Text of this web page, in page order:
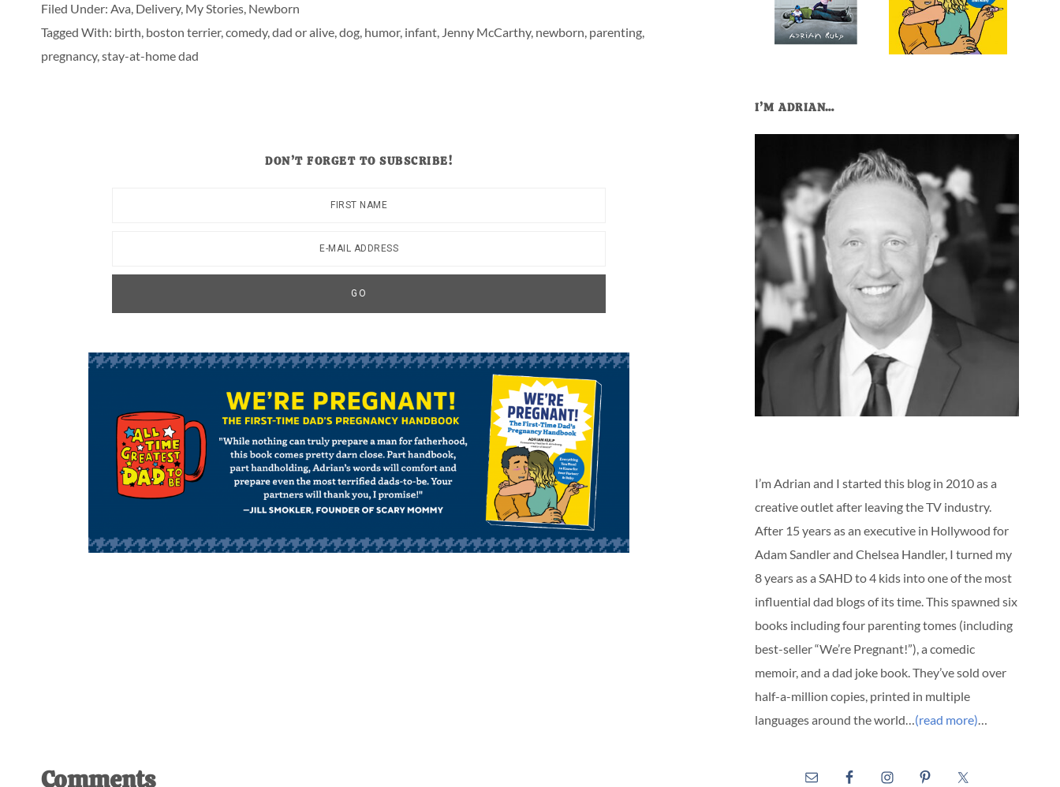
Filed Under: Ava, Delivery, My Stories, Newborn
Tagged With: birth, boston terrier,comedy,dad or alive,dog, humor, infant, Jenny McCarthy, newborn, parenting,
pregnancy,stay-at-home dad
DON’T FORGET TO SUBSCRIBE!
Comments
I’M ADRIAN…
I’m Adrian and I started this blog in 2010 as a
creative outlet after leaving the TV industry.
After 15 years as an executive in Hollywood for
Adam Sandler and Chelsea Handler, I turned my
8 years as a SAHD to 4 kids into one of the most
influential dad blogs of its time. This spawned six
books including four parenting tomes (including
best-seller “We’re Pregnant!”), a comedic
memoir, and a dad joke book. They’ve sold over
half-a-million copies, printed in multiple
languages around the world… (read more)